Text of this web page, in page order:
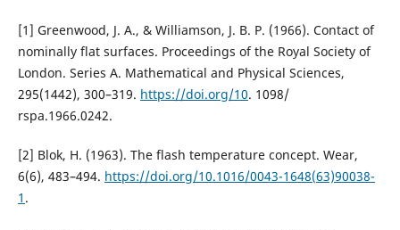
[1] Greenwood, J. A., & Williamson, J. B. P. (1966). Contact of
nominally flat surfaces. Proceedings of the Royal Society of
London. Series A. Mathematical and Physical Sciences,
295(1442), 300–319. https://doi.org/10. 1098/
rspa.1966.0242.
[2] Blok, H. (1963). The flash temperature concept. Wear,
6(6), 483–494. https://doi.org/10.1016/0043-1648(63)90038-
1 .